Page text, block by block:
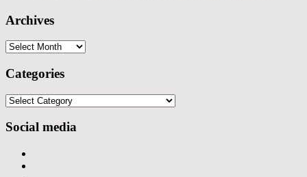
Archives
Archives
Categories
Categories
Social media